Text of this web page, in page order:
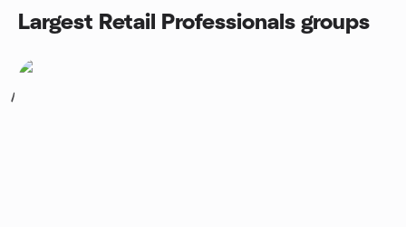
Largest Retail Professionals groups
1